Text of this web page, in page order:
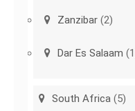
Zanzibar (2)
Dar Es Salaam
South Africa (5)